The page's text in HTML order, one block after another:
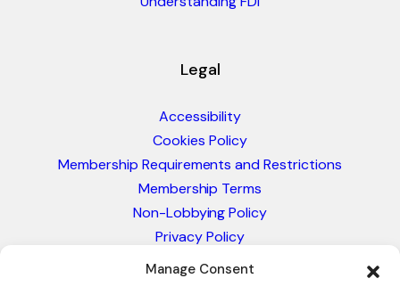
Manage Consent
Legal
Accessibility
Cookies Policy
Membership Requirements and Restrictions
Membership Terms
Non-Lobbying Policy
Privacy Policy
Blacklist & Sanctions Policy